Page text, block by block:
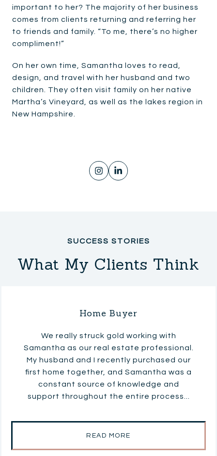
important to her? The majority of her business
comes from clients returning and referring her
to friends and family. “To me, there’s no higher
compliment!”
On her own time, Samantha loves to read,
design, and travel with her husband and two
children. They often visit family on her native
Martha’s Vineyard, as well as the lakes region in
New Hampshire.
What My Clients Think
Home Buyer
We really struck gold working with
Samantha as our real estate professional.
My husband and I recently purchased our
first home together, and Samantha was a
constant source of knowledge and
support throughout the entire process...
READ MORE